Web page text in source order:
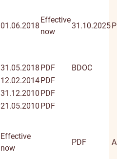
01.06.2018
Effective
now
31.10.2025
31.05.2018 PDF
BDOC
12.02.2014PDF
31.12.2010 PDF
21.05.2010 PDF
Effective
now
PDF